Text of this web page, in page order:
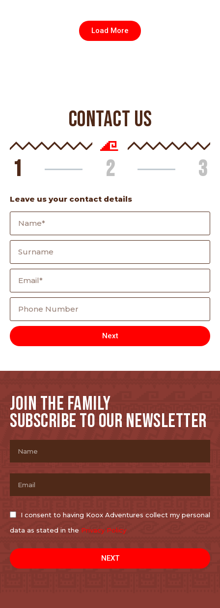
Load More
CONTACT US
1 2 3
Leave us your contact details
Next
JOIN THE FAMILY
SUBSCRIBE TO OUR NEWSLETTER
I consent to having Koox Adventures collect my personal
data as stated in the Privacy Policy
NEXT